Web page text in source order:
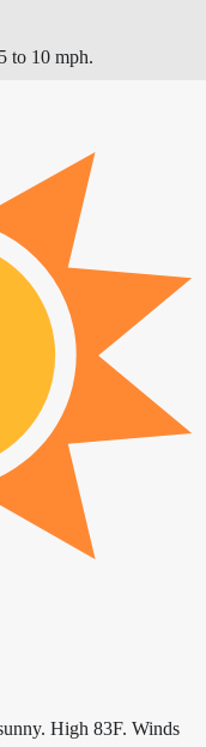
to 10 mph.
High 83F. Winds